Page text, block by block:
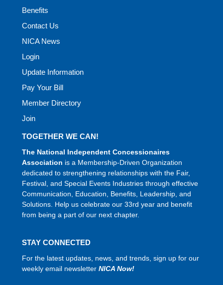
Benefits
Contact Us
NICA News
Login
Update Information
Pay Your Bill
Member Directory
Join
TOGETHER WE CAN!
The National Independent Concessionaires
Association is a Membership-Driven Organization
dedicated to strengthening relationships with the Fair,
Festival, and Special Events Industries through effective
Communication, Education, Benefits, Leadership, and
Solutions. Help us celebrate our 33rd year and benefit
from being a part of our next chapter.
STAY CONNECTED
For the latest updates, news, and trends, sign up for our
weekly email newsletter NICA Now!